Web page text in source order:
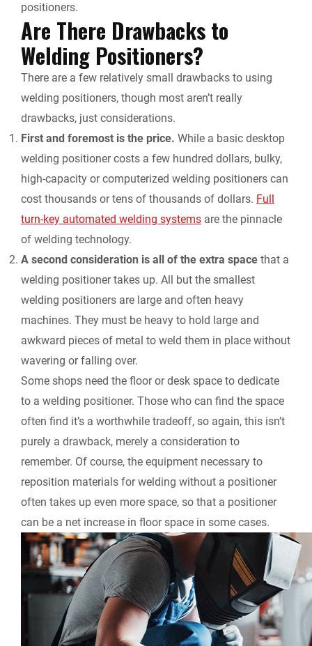
positioners.
Are There Drawbacks to
Welding Positioners?
There are a few relatively small drawbacks to using
welding positioners, though most aren’t really
drawbacks, just considerations.
First and foremost is the price. While a basic desktop
welding positioner costs a few hundred dollars, bulky,
high-capacity or computerized welding positioners can
cost thousands or tens of thousands of dollars. Full
turn-key automated welding systems are the pinnacle
of welding technology.
A second consideration is all of the extra space that a
welding positioner takes up. All but the smallest
welding positioners are large and often heavy
machines. They must be heavy to hold large and
awkward pieces of metal to weld them in place without
wavering or falling over.
Some shops need the floor or desk space to dedicate
to a welding positioner. Those who can find the space
often find it’s a worthwhile tradeoff, so again, this isn’t
purely a drawback, merely a consideration to
remember. Of course, the equipment necessary to
reposition materials for welding without a positioner
often takes up even more space, so that a positioner
can be a net increase in floor space in some cases.